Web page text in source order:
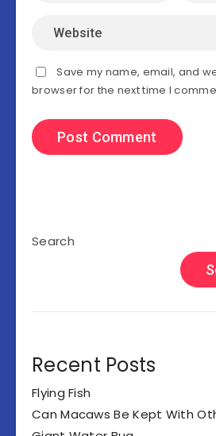
Save my name, email, and
browser for the next time I
Search
Recent Posts
Flying Fish
Can Macaws Be Kept With